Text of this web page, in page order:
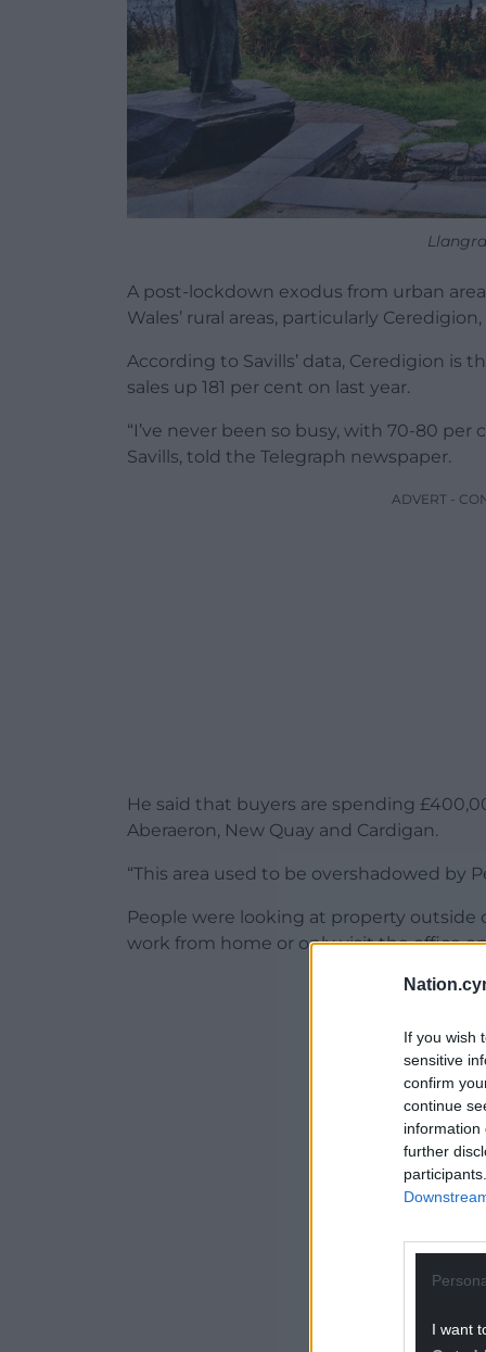
If you wish
sensitive
confirm
continue
information
further
I want
A post-lockdown exodus from urban
Wales’ rural areas, particularly
According to Savills’ data, Ceredigion is
sales up 181 per cent on last year.
“I’ve never been so busy, with 70-80 per
Savills, told the Telegraph newspaper.
ADVERT -
He said that buyers are spending
Aberaeron, New Quay and Cardigan.
“This area used to be overshadowed by
People were looking at property outside
work from home or only visit the office
ADVERT -